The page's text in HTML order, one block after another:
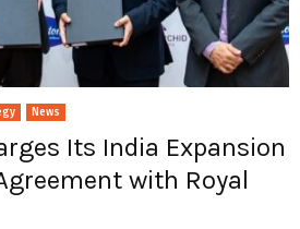
News
Its India Expansion
with Royal